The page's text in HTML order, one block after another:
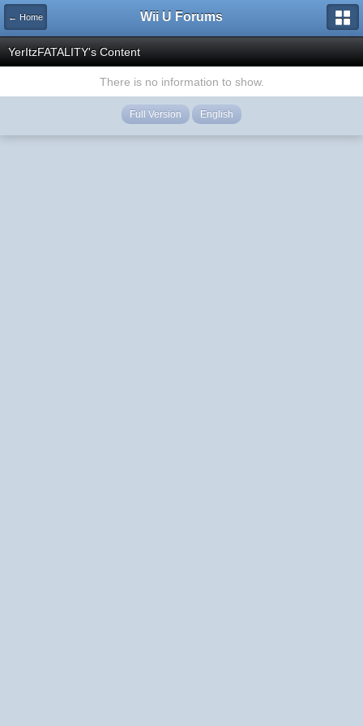
← Home Wii U Forums
YerItzFATALITY's Content
There is no information to show.
Full Version English